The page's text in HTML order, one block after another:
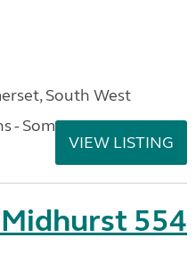
South West
- Somerset
VIEW LISTING
554